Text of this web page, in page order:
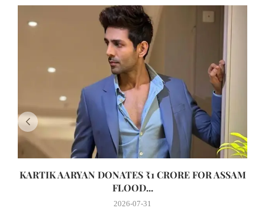
KARTIK AARYAN DONATES ₹1 CRORE FOR ASSAM
FLOOD...
2026-07-31